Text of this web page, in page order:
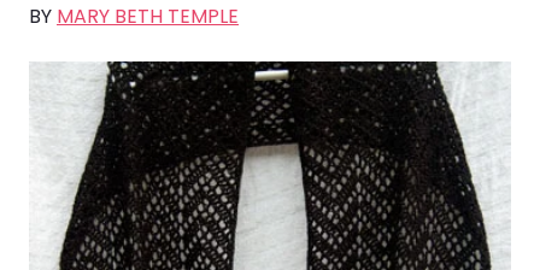
BY MARY BETH TEMPLE